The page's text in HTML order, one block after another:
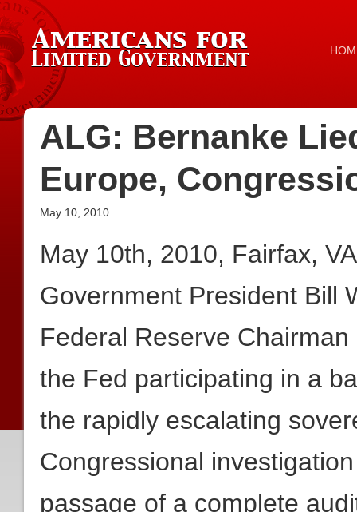
ALG: Bernanke
Europe,
May 10, 2010
May 10th, 2010, Fairfax,
Government President Bill
Federal Reserve
the Fed participating in a
the rapidly escalating
Congressional
passage of a complete